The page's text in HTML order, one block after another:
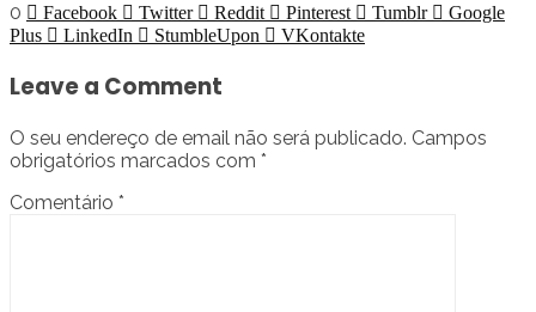
0 Facebook Twitter Reddit Pinterest Tumblr
Google
Plus
LinkedIn StumbleUpon VKontakte
Leave a Comment
O seu endereço de email não será publicado. Campos
obrigatórios marcados com *
Comentário *